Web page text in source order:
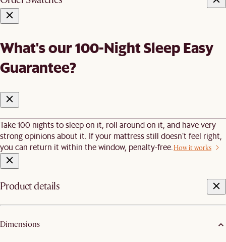
What's our 100-Night Sleep Easy
Guarantee?
Take 100 nights to sleep on it, roll around on it, and have very
strong opinions about it. If your mattress still doesn’t feel right,
you can return it within the window, penalty-free. How it works
Product details
Dimensions